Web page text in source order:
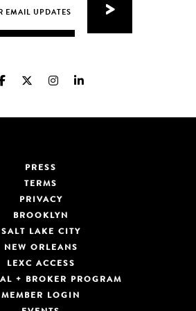
PRESS
TERMS
PRIVACY
BROOKLYN
SALT LAKE CITY
NEW ORLEANS
LEXC ACCESS
+ BROKER PROGRAM
MEMBER LOGIN